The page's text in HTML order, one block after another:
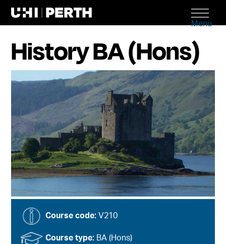
Menu
History BA (Hons)
Course code:V210
Course type: BA (Hons)